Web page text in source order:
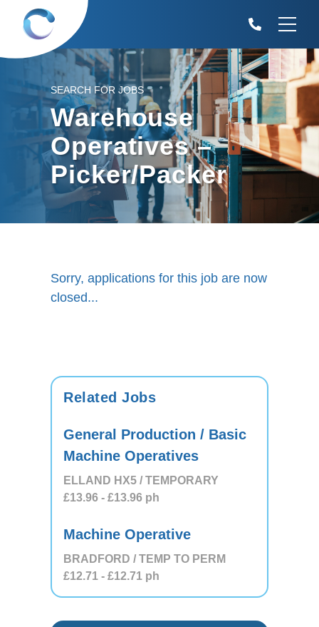
SEARCH FOR JOBS
Warehouse
Operatives –
Picker/Packer
Sorry, applications for this job are now
closed...
Related Jobs
General Production / Basic
Machine Operatives
ELLAND HX5 / TEMPORARY
£13.96 - £13.96 ph
Machine Operative
BRADFORD / TEMP TO PERM
£12.71 - £12.71 ph